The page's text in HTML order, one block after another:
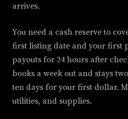
arrives.
You need a cash reserve to
first listing date and your first
payouts for 24 hours after
books a week out and stays
ten days for your first dollar.
utilities, and supplies.